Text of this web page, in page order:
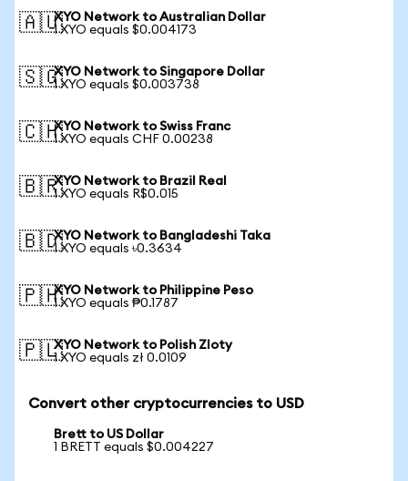
🇦🇺XYO Network to Australian Dollar
1 XYO equals $0.004173
🇸🇬XYO Network to Singapore Dollar
1 XYO equals $0.003738
🇨🇭XYO Network to Swiss Franc
1 XYO equals CHF 0.00238
🇧🇷XYO Network to Brazil Real
1 XYO equals R$0.015
🇧🇩XYO Network to Bangladeshi Taka
1 XYO equals ৳0.3634
🇵🇭XYO Network to Philippine Peso
1 XYO equals ₱0.1787
🇵🇱XYO Network to Polish Zloty
1 XYO equals zł 0.0109
Convert other cryptocurrencies to USD
Brett to US Dollar
1 BRETT equals $0.004227